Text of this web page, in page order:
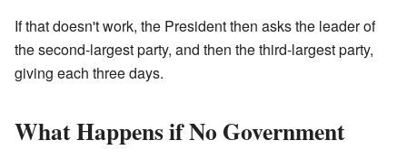
If that doesn't work, the President then asks the leader of
the second-largest party, and then the third-largest party,
giving each three days.
What Happens if No Government